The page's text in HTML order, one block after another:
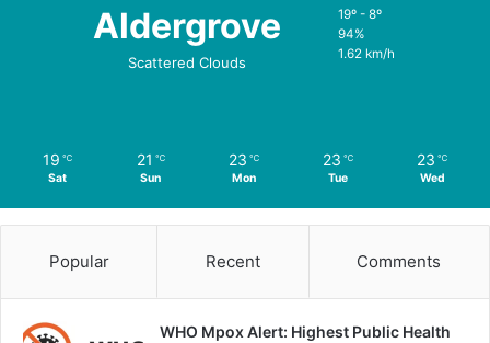
Aldergrove
Scattered Clouds
19º - 8º
94%
1.62 km/h
19 ℃
Sat
21 ℃
Sun
23 ℃
Mon
23 ℃
Tue
23 ℃
Wed
Popular Recent Comments
WHO Mpox Alert: Highest Public Health